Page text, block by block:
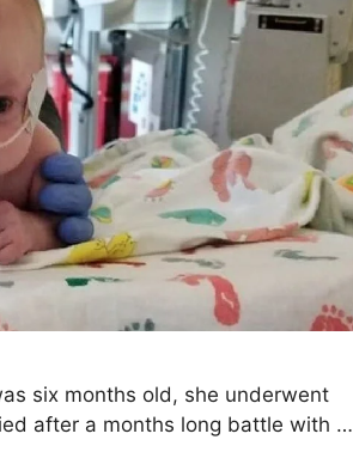
six months old, she underwent
after a months long battle with …